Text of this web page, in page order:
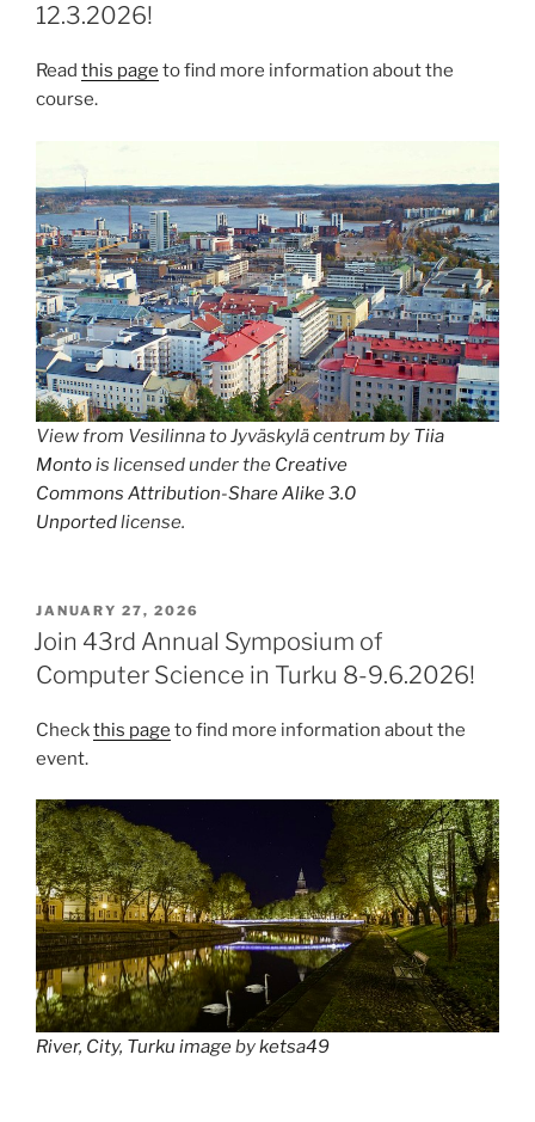
12.3.2026!
Read this page to find more information about the
course.
View from Vesilinna to Jyväskylä centrum by Tiia
Montois licensed under the Creative
Commons Attribution-Share Alike 3.0
Unportedlicense.
POSTED
ON
JANUARY 27, 2026
Join 43rd Annual Symposium of
Computer Science in Turku 8-9.6.2026!
Checkthis page to find more information about the
event.
River, City, Turku imagebyketsa49